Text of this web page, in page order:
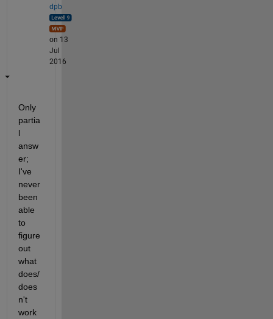
dpb
on 13
Jul
2016
Only
partia
l
answ
er;
I've
never
been
able
to
figure
out
what
does/
does
n't
work